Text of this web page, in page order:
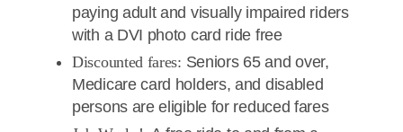
paying adult and visually impaired riders
with a DVI photo card ride free
Discounted fares: Seniors 65 and over,
Medicare card holders, and disabled
persons are eligible for reduced fares